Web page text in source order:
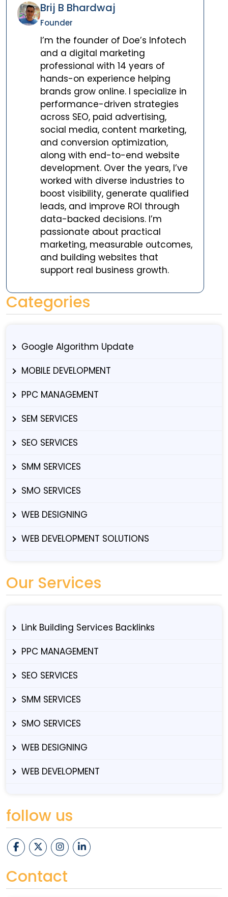
Brij B Bhardwaj
Founder
I’m the founder of Doe’s Infotech
and a digital marketing
professional with 14 years of
hands-on experience helping
brands grow online. I specialize in
performance-driven strategies
across SEO, paid advertising,
social media, content marketing,
and conversion optimization,
along with end-to-end website
development. Over the years, I’ve
worked with diverse industries to
boost visibility, generate qualified
leads, and improve ROI through
data-backed decisions. I’m
passionate about practical
marketing, measurable outcomes,
and building websites that
support real business growth.
Categories
Google Algorithm Update
MOBILE DEVELOPMENT
PPC MANAGEMENT
SEM SERVICES
SEO SERVICES
SMM SERVICES
SMO SERVICES
WEB DESIGNING
WEB DEVELOPMENT SOLUTIONS
Our Services
Link Building Services Backlinks
PPC MANAGEMENT
SEO SERVICES
SMM SERVICES
SMO SERVICES
WEB DESIGNING
WEB DEVELOPMENT
follow us
Contact